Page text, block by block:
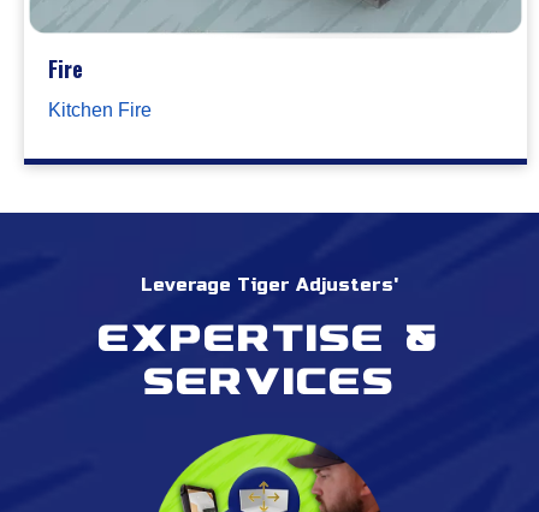
Fire
Kitchen Fire
Leverage Tiger Adjusters'
Expertise &
services